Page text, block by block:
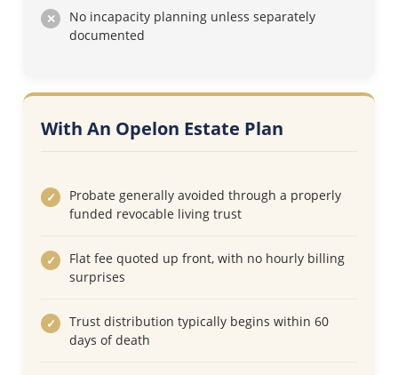
No incapacity planning unless separately
documented
With An Opelon Estate Plan
Probate generally avoided through a properly
funded revocable living trust
Flat fee quoted up front, with no hourly billing
surprises
Trust distribution typically begins within 60
days of death